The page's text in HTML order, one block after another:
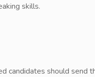
skills.
candidates should send